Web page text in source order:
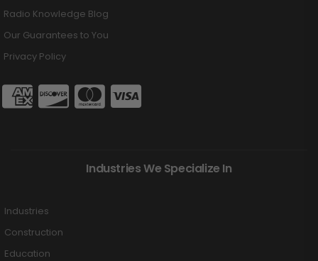
Radio Knowledge Blog
Our Guarantees to You
Privacy Policy
Industries We Specialize In
Industries
Construction
Education